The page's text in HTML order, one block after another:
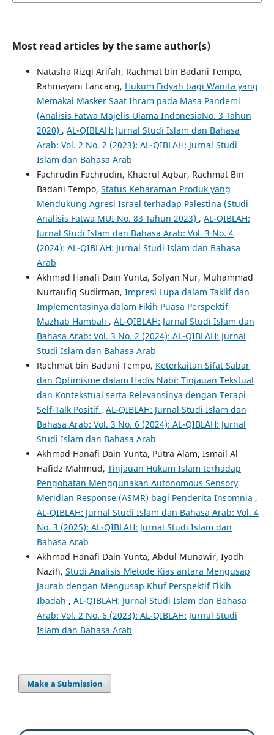
Most read articles by the same author(s)
Natasha Rizqi Arifah, Rachmat bin Badani Tempo,
Rahmayani Lancang, Hukum Fidyah bagi Wanita yang
Memakai Masker Saat Ihram pada Masa Pandemi
(Analisis Fatwa Majelis Ulama IndonesiaNo. 3 Tahun
2020) , AL-QIBLAH: Jurnal Studi Islam dan Bahasa
Arab: Vol. 2 No. 2 (2023): AL-QIBLAH: Jurnal Studi
Islam dan Bahasa Arab
Fachrudin Fachrudin, Khaerul Aqbar, Rachmat Bin
Badani Tempo, Status Keharaman Produk yang
Mendukung Agresi Israel terhadap Palestina (Studi
Analisis Fatwa MUI No. 83 Tahun 2023) , AL-QIBLAH:
Jurnal Studi Islam dan Bahasa Arab: Vol. 3 No. 4
(2024): AL-QIBLAH: Jurnal Studi Islam dan Bahasa
Arab
Akhmad Hanafi Dain Yunta, Sofyan Nur, Muhammad
Nurtaufiq Sudirman, Impresi Lupa dalam Taklif dan
Implementasinya dalam Fikih Puasa Perspektif
Mazhab Hambali , AL-QIBLAH: Jurnal Studi Islam dan
Bahasa Arab: Vol. 3 No. 2 (2024): AL-QIBLAH: Jurnal
Studi Islam dan Bahasa Arab
Rachmat bin Badani Tempo, Keterkaitan Sifat Sabar
dan Optimisme dalam Hadis Nabi: Tinjauan Tekstual
dan Kontekstual serta Relevansinya dengan Terapi
Self-Talk Positif , AL-QIBLAH: Jurnal Studi Islam dan
Bahasa Arab: Vol. 3 No. 6 (2024): AL-QIBLAH: Jurnal
Studi Islam dan Bahasa Arab
Akhmad Hanafi Dain Yunta, Putra Alam, Ismail Al
Hafidz Mahmud, Tinjauan Hukum Islam terhadap
Pengobatan Menggunakan Autonomous Sensory
Meridian Response (ASMR) bagi Penderita Insomnia ,
AL-QIBLAH: Jurnal Studi Islam dan Bahasa Arab: Vol. 4
No. 3 (2025): AL-QIBLAH: Jurnal Studi Islam dan
Bahasa Arab
Akhmad Hanafi Dain Yunta, Abdul Munawir, Iyadh
Nazih, Studi Analisis Metode Kias antara Mengusap
Jaurab dengan Mengusap Khuf Perspektif Fikih
Ibadah , AL-QIBLAH: Jurnal Studi Islam dan Bahasa
Arab: Vol. 2 No. 6 (2023): AL-QIBLAH: Jurnal Studi
Islam dan Bahasa Arab
Make a Submission